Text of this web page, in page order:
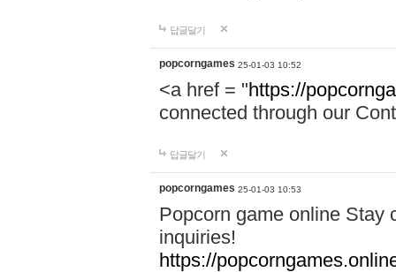
답글달기
popcorngames 25-01-03 10:52
<a href = "https://
connected through our
답글달기
popcorngames 25-01-03 10:53
Popcorn game online Stay
inquiries!
https://